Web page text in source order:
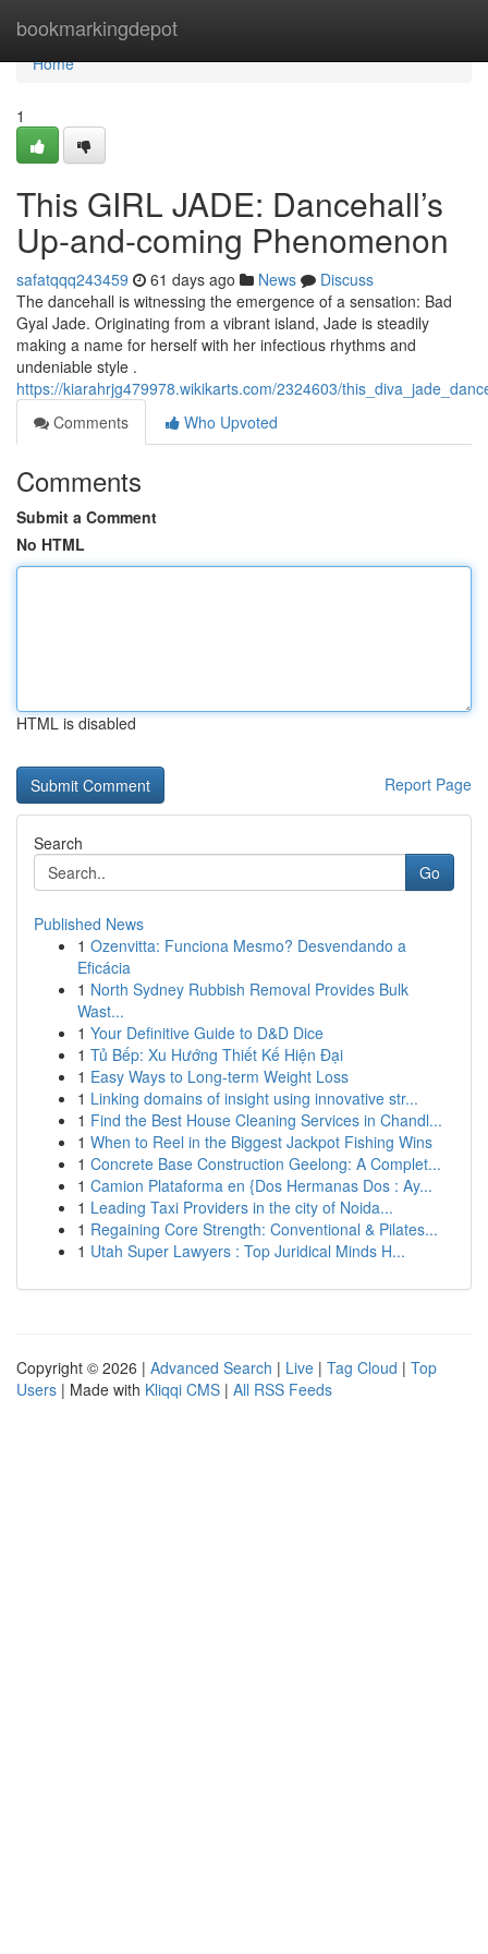
bookmarkingdepot
Home
Home
1
This GIRL JADE: Dancehall’s
Up-and-coming Phenomenon
safatqqq243459 61 days ago News
Discuss
The dancehall is witnessing the emergence of a sensation: Bad
Gyal Jade. Originating from a vibrant island, Jade is steadily
making a name for herself with her infectious rhythms and
undeniable style .
https://kiarahrjg479978.wikikarts.com/2324603/
Comments
Who Upvoted
Comments
Submit a Comment
No HTML
HTML is disabled
Report Page
Search
Go
Published News
1 Ozenvitta: Funciona Mesmo? Desvendando a
Eficácia
1 North Sydney Rubbish Removal Provides Bulk
Wast...
1 Your Definitive Guide to D&D Dice
1 Tủ Bếp: Xu Hướng Thiết Kế Hiện Đại
1 Easy Ways to Long-term Weight Loss
1 Linking domains of insight using innovative str...
1 Find the Best House Cleaning Services in Chandl...
1 When to Reel in the Biggest Jackpot Fishing Wins
1 Concrete Base Construction Geelong: A Complet...
1 Camion Plataforma en {Dos Hermanas Dos : Ay...
1 Leading Taxi Providers in the city of Noida...
1 Regaining Core Strength: Conventional & Pilates...
1 Utah Super Lawyers : Top Juridical Minds H...
Copyright © 2026 | Advanced Search | Live | Tag Cloud | Top
Users | Made with Kliqqi CMS | All RSS Feeds